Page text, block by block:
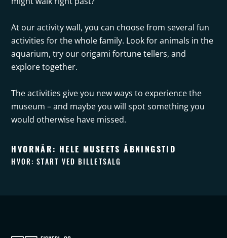
At our activity wall, you can choose from several fun
activities for the whole family. Look for animals in the
aquarium, try our origami fortune tellers, and
explore together.
The activities give you new ways to experience the
museum – and maybe you will spot something you
would otherwise have missed.
HVORNÅR: HELE MUSEETS ÅBNINGSTID
HVOR: START VED BILLETSALG